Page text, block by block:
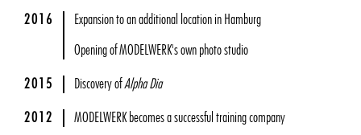
2016 Expansion to an additional location in Hamburg
Opening of MODELWERK's own photo studio
2015 Discovery ofAlpha Dia
2012 MODELWERK becomes a successful training company